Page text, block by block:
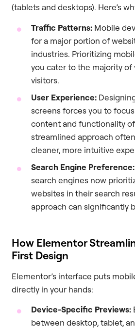
(tablets and desktops). Here’s
Traffic Patterns: Mobile
for a major portion of
industries. Prioritizing
you cater to the majority of
visitors.
User Experience:
screens forces you to
content and functionality
streamlined approach
cleaner, more intuitive
Search Engine Preference:
search engines now
websites in their search
approach can significantly
How Elementor
First Design
Elementor’s interface puts
directly in your hands:
Device-Specific Previews:
between desktop, tablet,